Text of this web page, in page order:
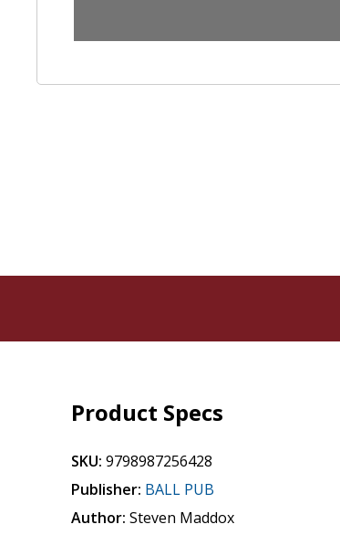
Product Specs
SKU: 9798987256428
Publisher: BALL PUB
Author: Steven Maddox